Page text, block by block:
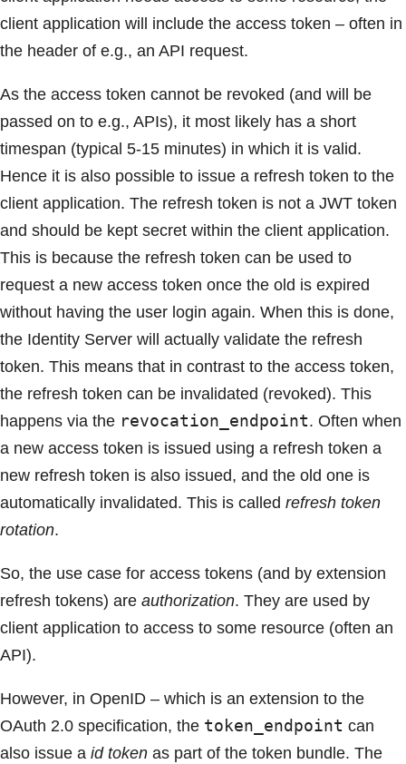
client application will include the access token – often in
the header of e.g., an API request.
As the access token cannot be revoked (and will be
passed on to e.g., APIs), it most likely has a short
timespan (typical 5-15 minutes) in which it is valid.
Hence it is also possible to issue a refresh token to the
client application. The refresh token is not a JWT token
and should be kept secret within the client application.
This is because the refresh token can be used to
request a new access token once the old is expired
without having the user login again. When this is done,
the Identity Server will actually validate the refresh
token. This means that in contrast to the access token,
the refresh token can be invalidated (revoked). This
happens via the revocation_endpoint. Often when
a new access token is issued using a refresh token a
new refresh token is also issued, and the old one is
automatically invalidated. This is called refresh token
rotation.
So, the use case for access tokens (and by extension
refresh tokens) are authorization. They are used by
client application to access to some resource (often an
API).
However, in OpenID – which is an extension to the
OAuth 2.0 specification, the token_endpoint can
also issue a id token as part of the token bundle. The